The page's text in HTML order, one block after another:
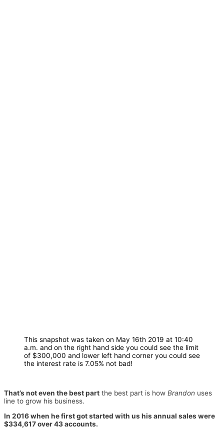
This snapshot was taken on May 16th 2019 at 10:40
a.m. and on the right hand side you could see the limit
of $300,000 and lower left hand corner you could see
the interest rate is 7.05% not bad!
That’s not even the best part the best part is how Brandon uses
line to grow his business.
In 2016 when he first got started with us his annual sales were
$334,617 over 43 accounts.